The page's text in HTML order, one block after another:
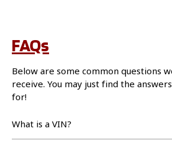
FAQs
Below are some common questions
receive. You may just find the
for!
What is a VIN?